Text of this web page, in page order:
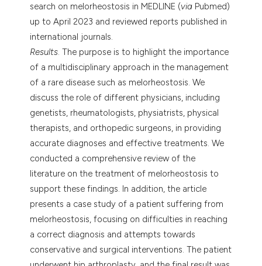
search on melorheostosis in MEDLINE (via Pubmed)
up to April 2023 and reviewed reports published in
international journals.
Results. The purpose is to highlight the importance
of a multidisciplinary approach in the management
of a rare disease such as melorheostosis. We
discuss the role of different physicians, including
genetists, rheumatologists, physiatrists, physical
therapists, and orthopedic surgeons, in providing
accurate diagnoses and effective treatments. We
conducted a comprehensive review of the
literature on the treatment of melorheostosis to
support these findings. In addition, the article
presents a case study of a patient suffering from
melorheostosis, focusing on difficulties in reaching
a correct diagnosis and attempts towards
conservative and surgical interventions. The patient